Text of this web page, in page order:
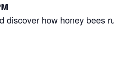
how honey bees